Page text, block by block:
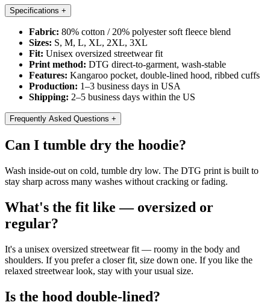
Specifications +
Fabric: 80% cotton / 20% polyester soft fleece blend
Sizes: S, M, L, XL, 2XL, 3XL
Fit: Unisex oversized streetwear fit
Print method: DTG direct-to-garment, wash-stable
Features: Kangaroo pocket, double-lined hood, ribbed cuffs
Production: 1–3 business days in USA
Shipping: 2–5 business days within the US
Frequently Asked Questions +
Can I tumble dry the hoodie?
Wash inside-out on cold, tumble dry low. The DTG print is built to
stay sharp across many washes without cracking or fading.
What's the fit like — oversized or
regular?
It's a unisex oversized streetwear fit — roomy in the body and
shoulders. If you prefer a closer fit, size down one. If you like the
relaxed streetwear look, stay with your usual size.
Is the hood double-lined?